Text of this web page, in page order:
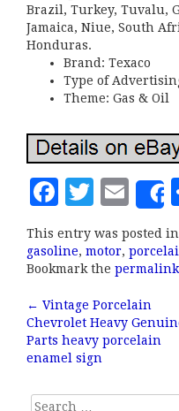
Brazil, Turkey, Tuvalu,
Jamaica, Niue, South
Honduras.
Brand: Texaco
Type of
Theme: Gas & Oil
F
c
e
b
o
o
k
T
it
te
r
E
m
ai
l
This entry was posted in
gasoline, motor,
Bookmark the permalink
Post
← Vintage Porcelain
Chevrolet Heavy
Parts heavy porcelain
enamel sign
Search for: